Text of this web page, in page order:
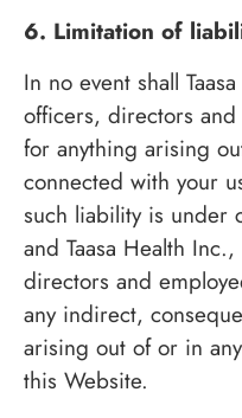
6. Limitation of
In no event shall
officers, directors
for anything arising
connected with your
such liability is under
and Taasa Health
directors and
any indirect,
arising out of or in
this Website.